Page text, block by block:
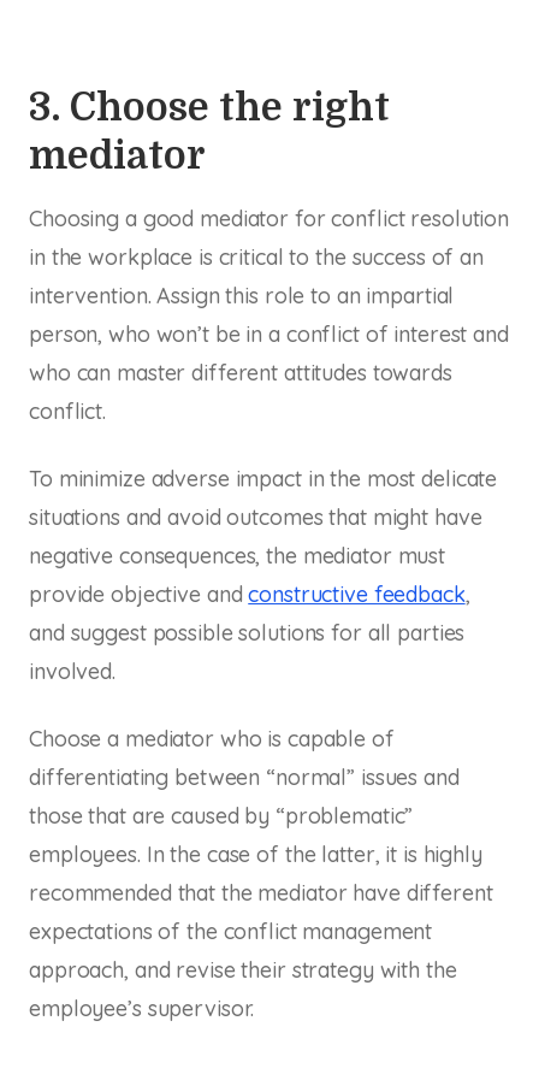
3. Choose the right
mediator
Choosing a good mediator for conflict resolution
in the workplace is critical to the success of an
intervention. Assign this role to an impartial
person, who won’t be in a conflict of interest and
who can master different attitudes towards
conflict.
To minimize adverse impact in the most delicate
situations and avoid outcomes that might have
negative consequences, the mediator must
provide objective andconstructive feedback,
and suggest possible solutions for all parties
involved.
Choose a mediator who is capable of
differentiating between “normal” issues and
those that are caused by “problematic”
employees. In the case of the latter, it is highly
recommended that the mediator have different
expectations of the conflict management
approach, and revise their strategy with the
employee’s supervisor.